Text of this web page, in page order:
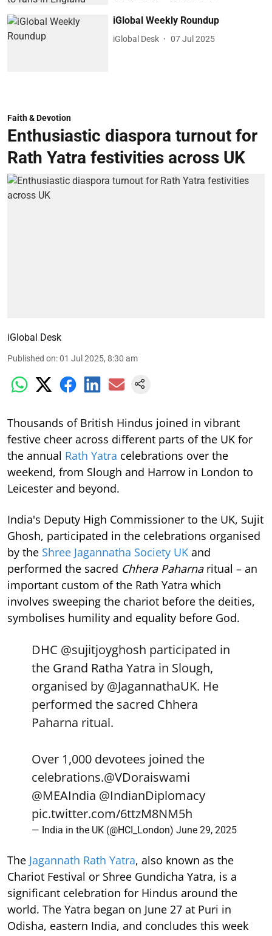
iGlobal Weekly Roundup
iGlobal Desk 07 Jul 2025
Faith & Devotion
Enthusiastic diaspora turnout for
Rath Yatra festivities across UK
iGlobal Desk
Published on:01 Jul 2025, 8:30 am
Thousands of British Hindus joined in vibrant
festive cheer across different parts of the UK for
the annual Rath Yatra celebrations over the
weekend, from Slough and Harrow in London to
Leicester and beyond.
India's Deputy High Commissioner to the UK, Sujit
Ghosh, participated in the celebrations organised
by the Shree Jagannatha Society UK and
performed the sacred Chhera Paharnaritual – an
important custom of the Rath Yatra which
involves sweeping the chariot before the deities,
symbolises humility and equality before God.
DHC @sujitjoyghosh participated in
the Grand Ratha Yatra in Slough,
organised by @JagannathaUK. He
performed the sacred Chhera
Paharna ritual.
Over 1,000 devotees joined the
celebrations.@VDoraiswami
@MEAIndia @IndianDiplomacy
pic.twitter.com/6ttzM8NM5h
— India in the UK (@HCI_London) June 29, 2025
The Jagannath Rath Yatra, also known as the
Chariot Festival or Shree Gundicha Yatra, is a
significant celebration for Hindus around the
world. The Yatra began on June 27 at Puri in
Odisha, eastern India, and concludes this week